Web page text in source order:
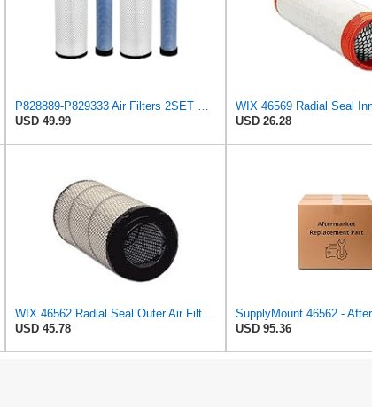
P828889-P829333 Air Filters 2SET Compatible with Donaldson, Caterpillar Cat Backhoe, Wix, John
USD 49.99
USD 26.28
WIX 46562 Radial Seal Outer Air Filter Compatible with Atlas-Copco, Case, Cat, I-R, John Deere,
USD 45.78
USD 95.36